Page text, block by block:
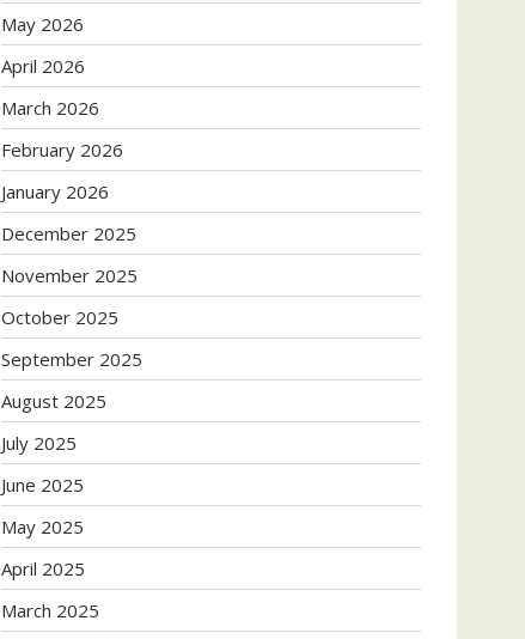
May 2026
April 2026
March 2026
February 2026
January 2026
December 2025
November 2025
October 2025
September 2025
August 2025
July 2025
June 2025
May 2025
April 2025
March 2025